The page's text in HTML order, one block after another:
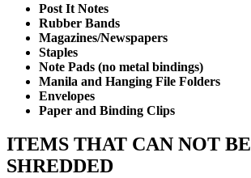
Post It Notes
Rubber Bands
Magazines/Newspapers
Staples
Note Pads (no metal bindings)
Manila and Hanging File Folders
Envelopes
Paper and Binding Clips
ITEMS THAT CAN NOT BE
SHREDDED